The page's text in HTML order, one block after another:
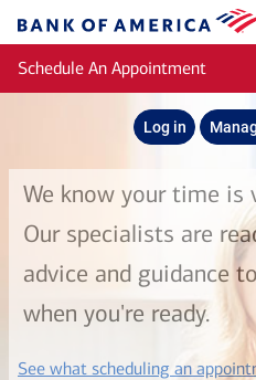
Bank
of
America
Schedule An Appointment
Log in
We know your time is
Our specialists are
advice and guidance
when you're ready.
See what scheduling an